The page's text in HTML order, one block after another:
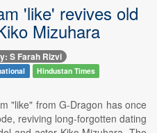
'like' revives old
Mizuhara
S Farah Rizvi
Hindustan Times
"like" from G-Dragon has once
reviving long-forgotten dating